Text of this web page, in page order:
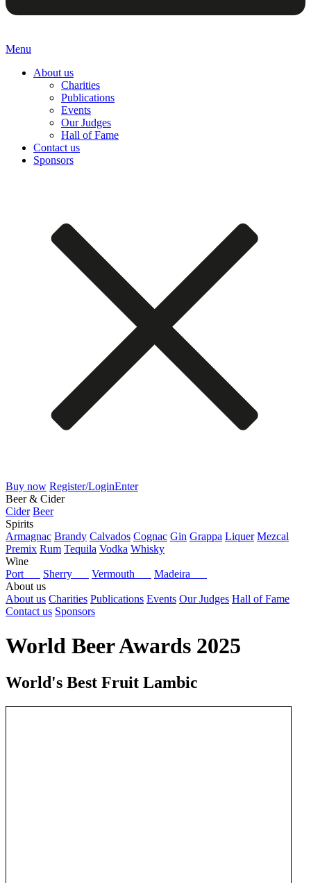
Menu
About us
Charities
Publications
Events
Our Judges
Hall of Fame
Contact us
Sponsors
Buy now Register/LoginEnter
Beer & Cider
Cider Beer
Spirits
Armagnac Brandy Calvados Cognac Gin Grappa Liquer Mezcal
Premix Rum Tequila Vodka Whisky
Wine
Port
Sherry Vermouth
Madeira
About us
About us Charities Publications Events Our Judges Hall of Fame
Contact us Sponsors
World Beer Awards 2025
World's Best Fruit Lambic